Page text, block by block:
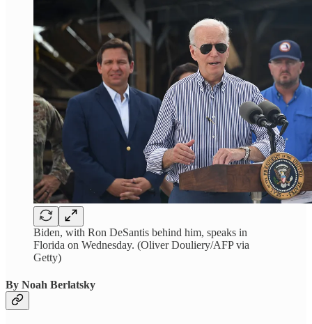
Biden, with Ron DeSantis behind him, speaks in
Florida on Wednesday. (Oliver Douliery/AFP via
Getty)
By Noah Berlatsky